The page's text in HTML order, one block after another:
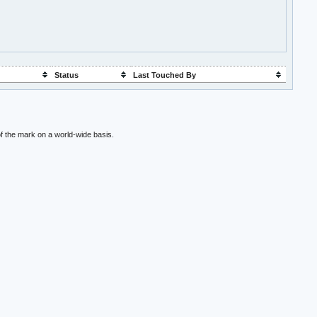
Status Last Touched By
mark on a world-wide basis.